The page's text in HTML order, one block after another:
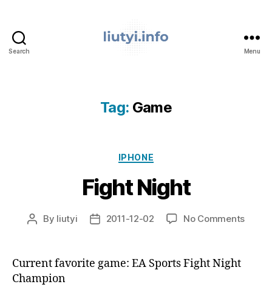
Search Menu
Tag: Game
Categories
IPHONE
Fight Night
Post
By liutyi
Post2011-12-02 No Commentson
Current favorite game: EA Sports Fight Night
Champion